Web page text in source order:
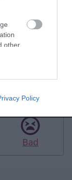
other
Policy
Wellbeing
will be
Bad